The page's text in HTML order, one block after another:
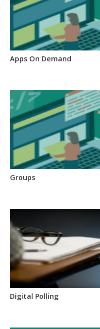
Apps On Demand
Groups
Digital Polling